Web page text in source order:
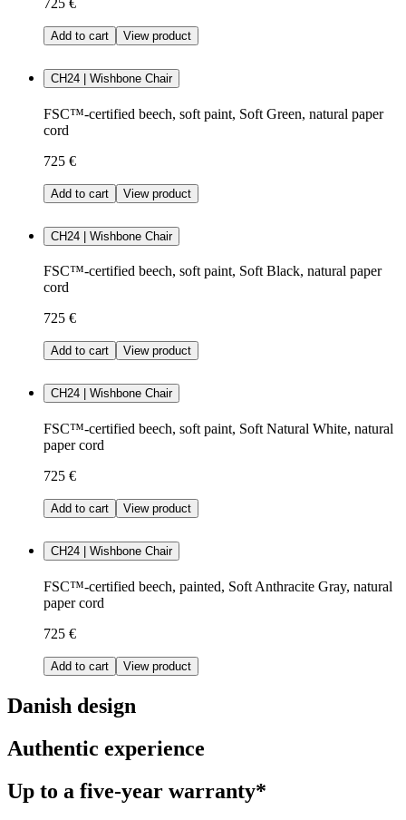
Add to cart View product
CH24 | Wishbone Chair
FSC™-certified beech, soft paint, Soft Green, natural paper
cord
725 €
Add to cart View product
CH24 | Wishbone Chair
FSC™-certified beech, soft paint, Soft Black, natural paper
cord
725 €
Add to cart View product
CH24 | Wishbone Chair
FSC™-certified beech, soft paint, Soft Natural White, natural
paper cord
725 €
Add to cart View product
CH24 | Wishbone Chair
FSC™-certified beech, painted, Soft Anthracite Gray, natural
paper cord
725 €
Add to cart View product
Danish design
Authentic experience
Up to a five-year warranty*